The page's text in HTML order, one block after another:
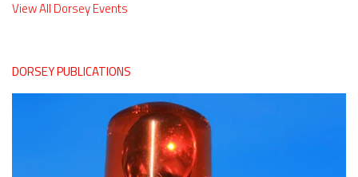
View All Dorsey Events
DORSEY PUBLICATIONS